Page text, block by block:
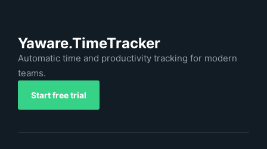
Yaware.TimeTracker
Automatic time and productivity tracking for modern
teams.
Start free trial